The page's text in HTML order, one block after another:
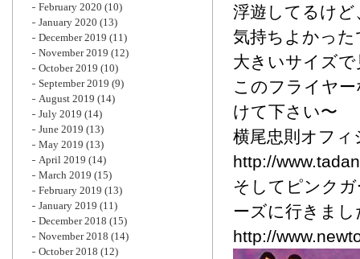
浮遊してるけ
気持ちよかった
大きいサイズ
このフライヤ
けて下さい〜
横尾忠則オフ
http://
そしてピンク
ーズに行きまし
http://
February 2020 (10)
January 2020 (13)
December 2019 (11)
November 2019 (12)
October 2019 (10)
September 2019 (9)
August 2019 (14)
July 2019 (14)
June 2019 (13)
May 2019 (13)
April 2019 (14)
March 2019 (15)
February 2019 (13)
January 2019 (11)
December 2018 (15)
November 2018 (14)
October 2018 (12)